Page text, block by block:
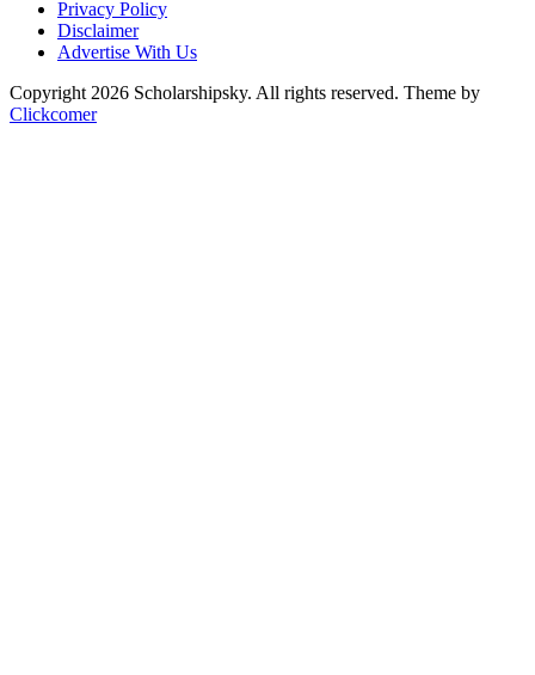
Privacy Policy
Disclaimer
Advertise With Us
Copyright 2026 Scholarshipsky. All rights reserved. Theme by
Clickcomer